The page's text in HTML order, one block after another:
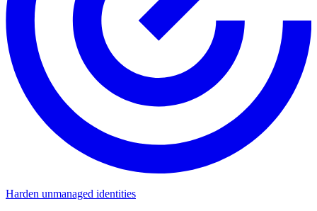
Harden unmanaged identities